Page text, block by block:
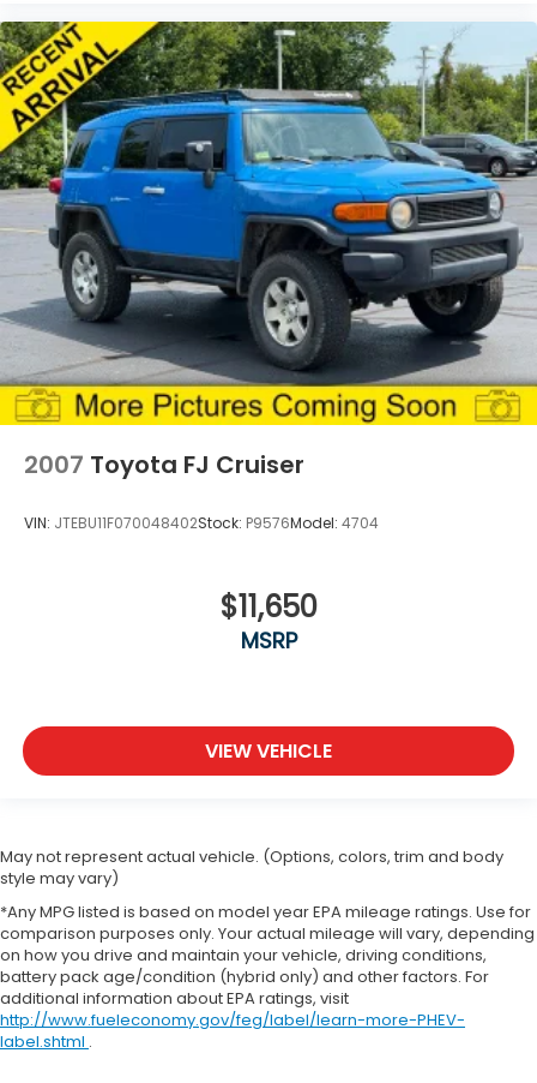
2007 Toyota FJ Cruiser
VIN: JTEBU11F070048402Stock: P9576Model: 4704
$11,650
MSRP
VIEW VEHICLE
May not represent actual vehicle. (Options, colors, trim and body
style may vary)
*Any MPG listed is based on model year EPA mileage ratings. Use for
comparison purposes only. Your actual mileage will vary, depending
on how you drive and maintain your vehicle, driving conditions,
battery pack age/condition (hybrid only) and other factors. For
additional information about EPA ratings, visit
http://www.fueleconomy.gov/feg/label/learn-more-PHEV-
label.shtml .